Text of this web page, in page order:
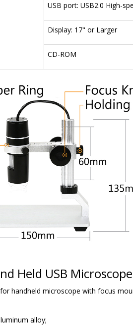
USB port: USB2.0 High-
Display: 17" or Larger
CD-ROM
Held USB
handheld microscope with focus
alloy;